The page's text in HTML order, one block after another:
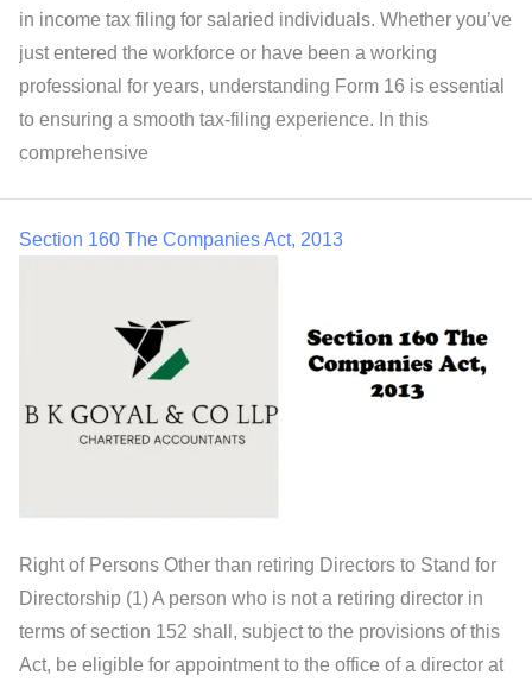
in income tax filing for salaried individuals. Whether you’ve
just entered the workforce or have been a working
professional for years, understanding Form 16 is essential
to ensuring a smooth tax-filing experience. In this
comprehensive
Section 160 The Companies Act, 2013
Right of Persons Other than retiring Directors to Stand for
Directorship (1) A person who is not a retiring director in
terms of section 152 shall, subject to the provisions of this
Act, be eligible for appointment to the office of a director at